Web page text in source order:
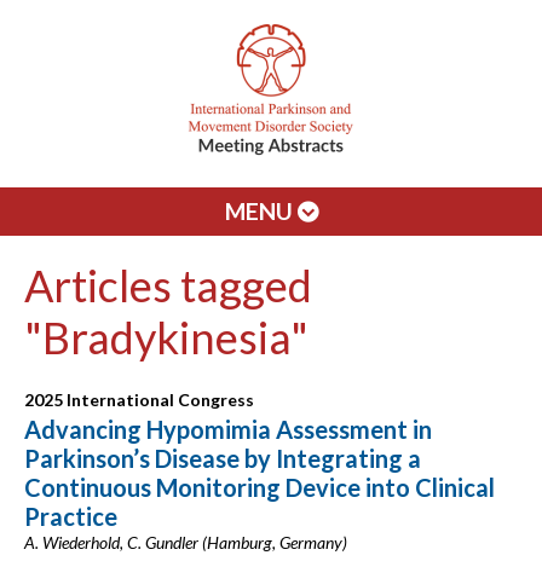
MENU
Articles tagged
"Bradykinesia"
2025 International Congress
Advancing Hypomimia Assessment in
Parkinson’s Disease by Integrating a
Continuous Monitoring Device into Clinical
Practice
A. Wiederhold, C. Gundler (Hamburg, Germany)